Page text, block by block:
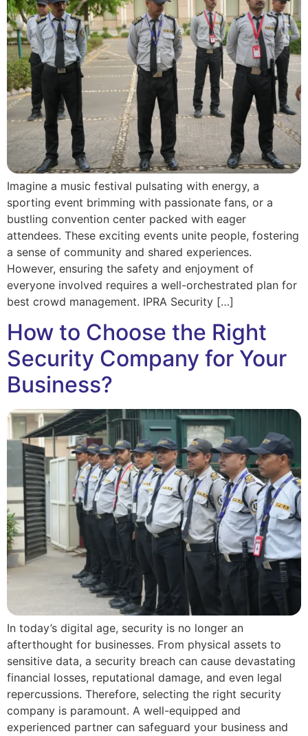
Imagine a music festival pulsating with energy, a
sporting event brimming with passionate fans, or a
bustling convention center packed with eager
attendees. These exciting events unite people, fostering
a sense of community and shared experiences.
However, ensuring the safety and enjoyment of
everyone involved requires a well-orchestrated plan for
best crowd management. IPRA Security […]
How to Choose the Right
Security Company for Your
Business?
In today’s digital age, security is no longer an
afterthought for businesses. From physical assets to
sensitive data, a security breach can cause devastating
financial losses, reputational damage, and even legal
repercussions. Therefore, selecting the right security
company is paramount. A well-equipped and
experienced partner can safeguard your business and